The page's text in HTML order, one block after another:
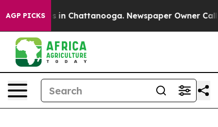
AGP PICKS
Chaos in Chattanooga. Newspaper Owner Calls